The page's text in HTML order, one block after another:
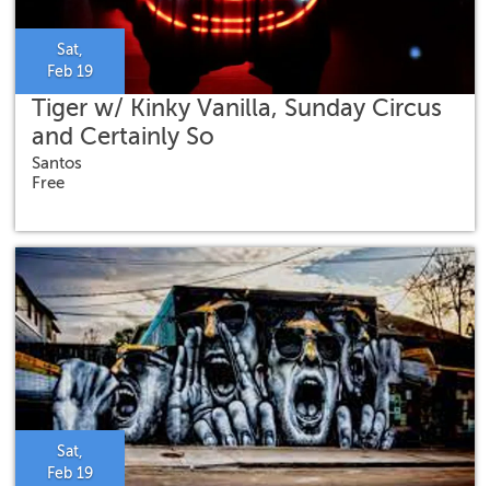
Sat,
Feb 19
Tiger w/ Kinky Vanilla, Sunday Circus
and Certainly So
Santos
Free
Sat,
Feb 19